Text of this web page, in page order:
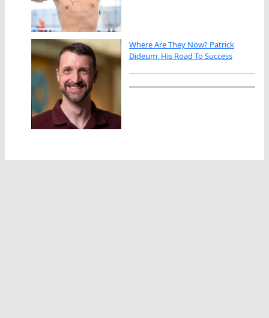
Where Are They Now? Patrick
Dideum, His Road To Success